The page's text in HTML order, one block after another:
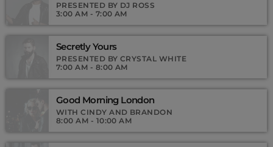
Podcasts, Articles and Charts by simply choosing a category.
PRESENTED BY DJ ROSS
3:00 AM - 7:00 AM
Secretly Yours
PRESENTED BY CRYSTAL WHITE
7:00 AM - 8:00 AM
Good Morning London
WITH CINDY AND BRANDON
8:00 AM - 10:00 AM